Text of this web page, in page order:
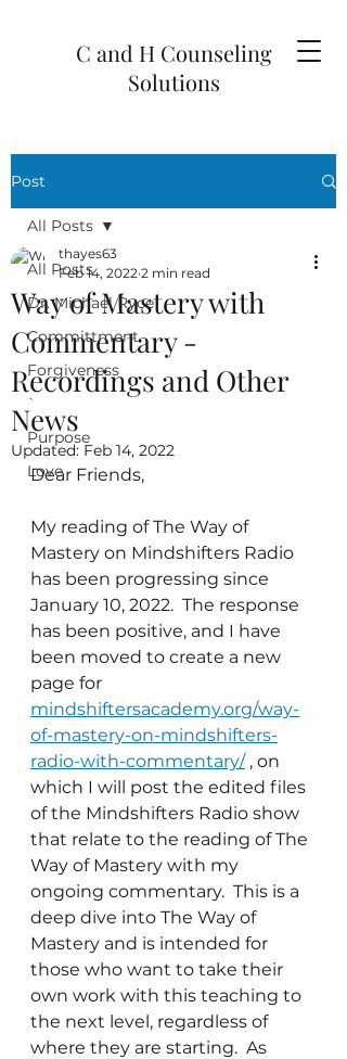
C and H Counseling
Solutions
Post
All Posts
Dr. Michael Ryce
Committment
Forgiveness
`
Purpose
Love
All Posts
Way of Mastery with
Commentary -
Recordings and Other
News
thayes63
Feb 14, 2022 2 min read
Updated: Feb 14, 2022
Dear Friends,
My reading of The Way of
Mastery on Mindshifters Radio
has been progressing since
January 10, 2022.  The response
has been positive, and I have
been moved to create a new
page for
mindshiftersacademy.org/way-
of-mastery-on-mindshifters-
radio-with-commentary/ , on
which I will post the edited files
of the Mindshifters Radio show
that relate to the reading of The
Way of Mastery with my
ongoing commentary.  This is a
deep dive into The Way of
Mastery and is intended for
those who want to take their
own work with this teaching to
the next level, regardless of
where they are starting.  As